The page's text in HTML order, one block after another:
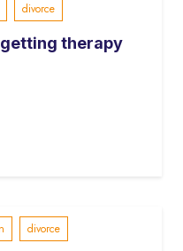
divorce
therapy
divorce